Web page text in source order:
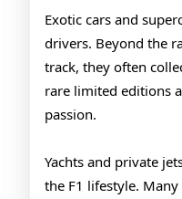
Exotic cars and
drivers. Beyond the
track, they often
rare limited editions
passion.
Yachts and private
the F1 lifestyle.